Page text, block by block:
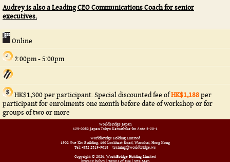
Audrey is also a Leading CEO Communications Coach for senior
executives.
Online
2:00pm - 5:00pm
HK$1,300 per participant. Special discounted fee ofHK$1,188per
participant for enrolments one month before date of workshop or for
groups of two or more
WorldBridge Japan
125-0062 Japan Tokyo Katsushika-ku Aoto 3-20-1
WorldBridge Holding Limited
1902 Yue Xiu Building, 160 Lockhart Road, Wanchai, Hong Kong
Tel: +852 2519-9018 training@worldbridge.ws
Copyright © 2026, WorldBridge Holding Limited